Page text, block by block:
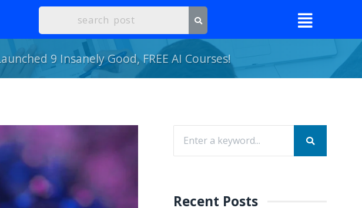
9 Insanely Good, FREE AI Courses!
Recent Posts